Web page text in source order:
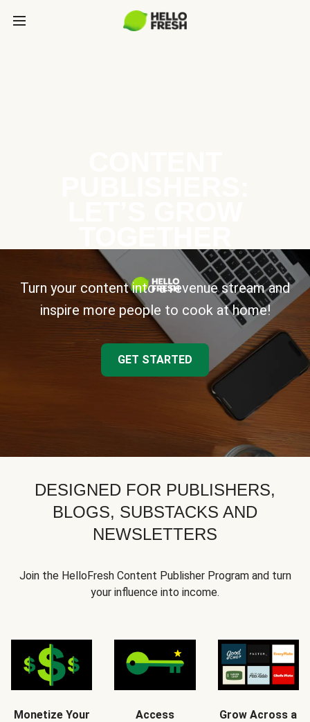
Turn your content into a revenue stream and
inspire more people to cook at home!
GET STARTED
DESIGNED FOR PUBLISHERS,
BLOGS, SUBSTACKS AND
NEWSLETTERS
Join the HelloFresh Content Publisher Program and turn
your influence into income.
Monetize Your
Access
Grow Across a